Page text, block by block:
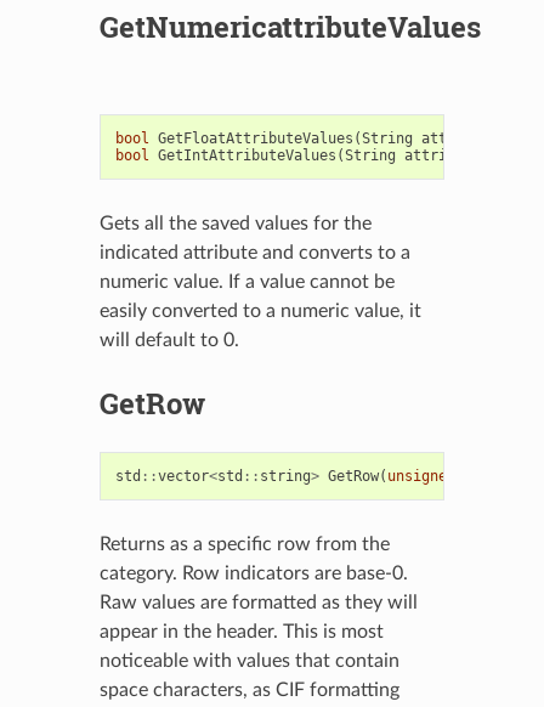
GetNumericattributeValues
bool GetFloatAttributeValues (String attribute
bool GetIntAttributeValues (String attribute
Gets all the saved values for the
indicated attribute and converts to a
numeric value. If a value cannot be
easily converted to a numeric value, it
will default to 0.
GetRow
std ::vector<std :: string> GetRow( unsigned
Returns as a specific row from the
category. Row indicators are base-0.
Raw values are formatted as they will
appear in the header. This is most
noticeable with values that contain
space characters, as CIF formatting